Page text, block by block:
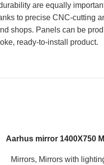
are equally
to precise CNC-cutting
shops. Panels can be
ready-to-install product.
Aarhus mirror 1400X750
Mirrors, Mirrors with